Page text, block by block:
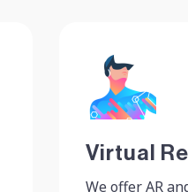
Virtual
We offer AR